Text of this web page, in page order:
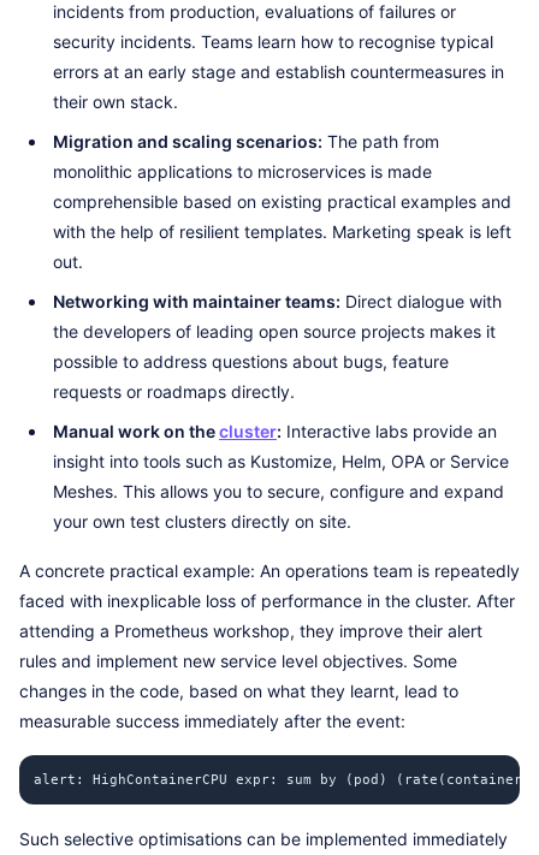
incidents from production, evaluations of failures or
security incidents. Teams learn how to recognise typical
errors at an early stage and establish countermeasures in
their own stack.
Migration and scaling scenarios: The path from
monolithic applications to microservices is made
comprehensible based on existing practical examples and
with the help of resilient templates. Marketing speak is left
out.
Networking with maintainer teams: Direct dialogue with
the developers of leading open source projects makes it
possible to address questions about bugs, feature
requests or roadmaps directly.
Manual work on thecluster: Interactive labs provide an
insight into tools such as Kustomize, Helm, OPA or Service
Meshes. This allows you to secure, configure and expand
your own test clusters directly on site.
A concrete practical example: An operations team is repeatedly
faced with inexplicable loss of performance in the cluster. After
attending a Prometheus workshop, they improve their alert
rules and implement new service level objectives. Some
changes in the code, based on what they learnt, lead to
measurable success immediately after the event:
alert: HighContainerCPU expr: sum by (pod)
Such selective optimisations can be implemented immediately